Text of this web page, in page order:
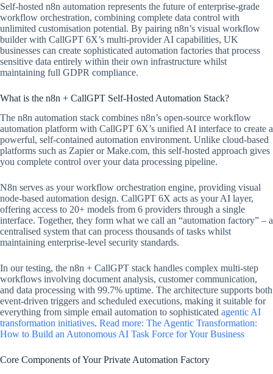
Self-hosted n8n automation represents the future of enterprise-grade
workflow orchestration, combining complete data control with
unlimited customisation potential. By pairing n8n’s visual workflow
builder with CallGPT 6X’s multi-provider AI capabilities, UK
businesses can create sophisticated automation factories that process
sensitive data entirely within their own infrastructure whilst
maintaining full GDPR compliance.
What is the n8n + CallGPT Self-Hosted Automation Stack?
The n8n automation stack combines n8n’s open-source workflow
automation platform with CallGPT 6X’s unified AI interface to create a
powerful, self-contained automation environment. Unlike cloud-based
platforms such as Zapier or Make.com, this self-hosted approach gives
you complete control over your data processing pipeline.
N8n serves as your workflow orchestration engine, providing visual
node-based automation design. CallGPT 6X acts as your AI layer,
offering access to 20+ models from 6 providers through a single
interface. Together, they form what we call an “automation factory” – a
centralised system that can process thousands of tasks whilst
maintaining enterprise-level security standards.
In our testing, the n8n + CallGPT stack handles complex multi-step
workflows involving document analysis, customer communication,
and data processing with 99.7% uptime. The architecture supports both
event-driven triggers and scheduled executions, making it suitable for
everything from simple email automation to sophisticated agentic AI
transformation initiatives. Read more: The Agentic Transformation:
How to Build an Autonomous AI Task Force for Your Business
Core Components of Your Private Automation Factory